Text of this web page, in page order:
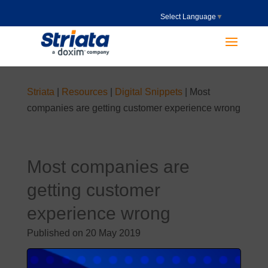
Select Language ▼
Striata Resources| Digital Snippets|
Most
companies are getting customer experience wrong
Most companies are
getting customer
experience wrong
Published on 20 May 2019